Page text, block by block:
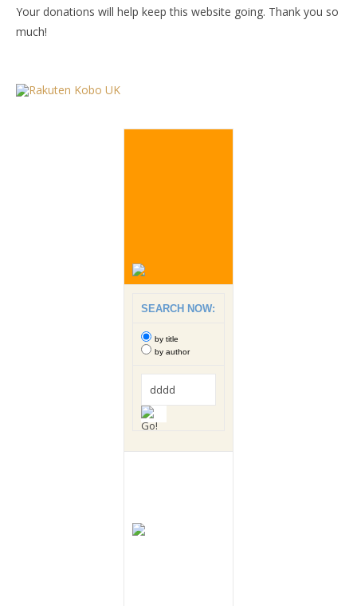
Your donations will help keep this website going. Thank you so
much!
SEARCH NOW:
by title
by author